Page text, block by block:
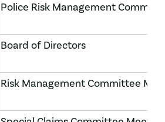
Police Risk Management
Board of Directors
Risk Management Committee